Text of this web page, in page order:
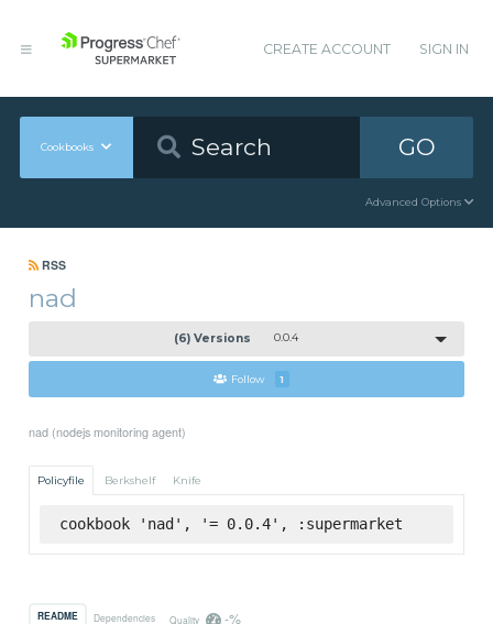
CREATE ACCOUNT SIGN IN
Cookbooks GO
Advanced Options
RSS
nad
(6) Versions 0.0.4
Follow 1
nad (nodejs monitoring agent)
Policyfile Berkshelf Knife
cookbook 'nad', '= 0.0.4', :supermarket
README Dependencies Quality -%